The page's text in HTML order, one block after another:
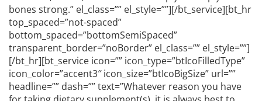
bones strong.” el_class=”” el_style=””][/bt_service][bt_hr
top_spaced=”not-spaced”
bottom_spaced=”bottomSemiSpaced”
transparent_border=”noBorder” el_class=”” el_style=””]
[/bt_hr][bt_service icon=”” icon_type=”btIcoFilledType”
icon_color=”accent3″ icon_size=”btIcoBigSize” url=””
headline=”” dash=”” text=”Whatever reason you have